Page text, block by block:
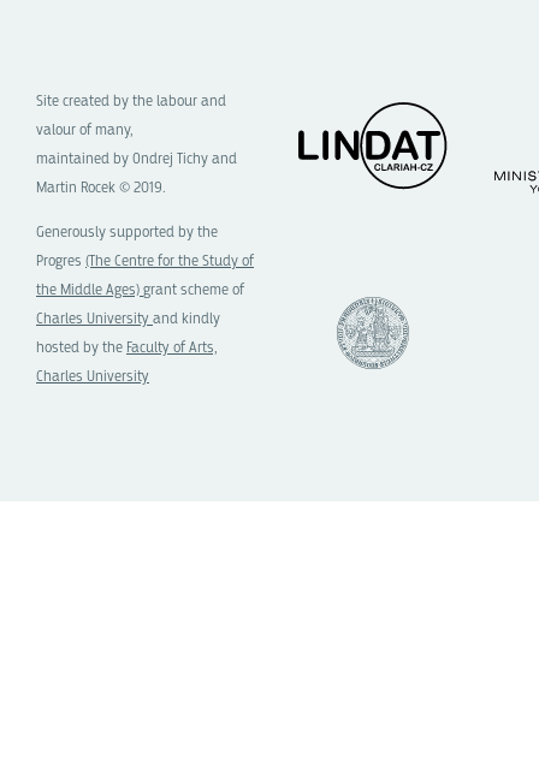
Site created by the labour and
valour of many,
maintained by Ondrej Tichy and
Martin Rocek © 2019.
Generously supported by the
Progres (The Centre for the Study of
the Middle Ages)grant scheme of
Charles University and kindly
hosted by the Faculty of Arts,
Charles University